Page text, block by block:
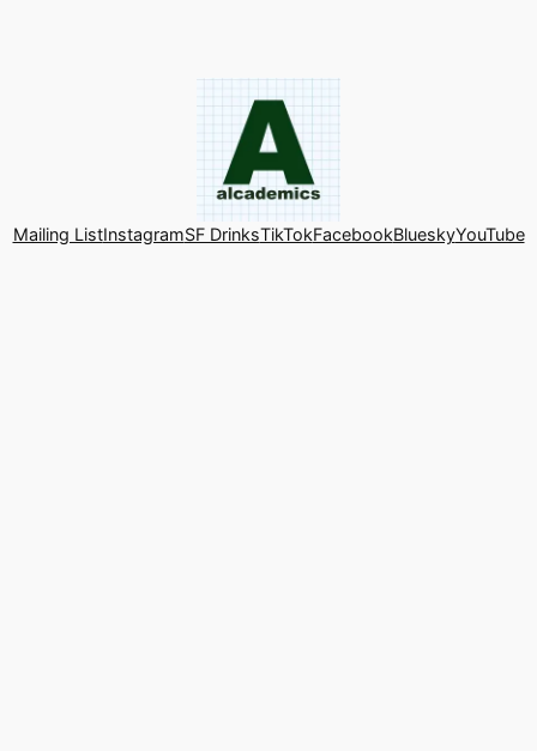
Mailing ListInstagramSF DrinksTikTokFacebookBlueskyYouTube